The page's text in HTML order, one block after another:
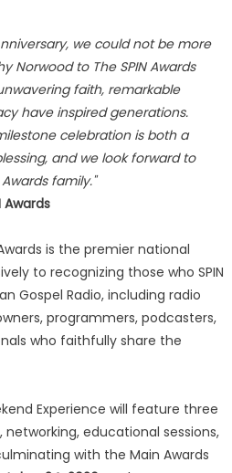
we could not be more
Norwood to The SPIN Awards
faith, remarkable
have inspired generations.
celebration is both a
and we look forward to
family."
Awards
is the premier national
to recognizing those who SPIN
Gospel Radio, including radio
programmers, podcasters,
who faithfully share the
Experience will feature three
networking, educational sessions,
with the Main Awards